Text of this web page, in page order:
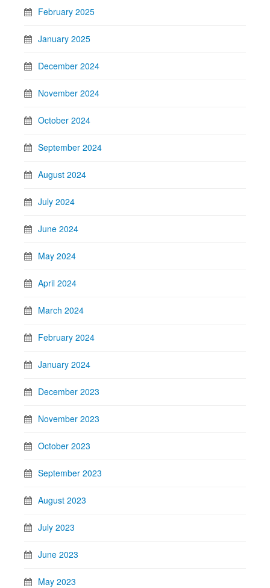
February 2025
January 2025
December 2024
November 2024
October 2024
September 2024
August 2024
July 2024
June 2024
May 2024
April 2024
March 2024
February 2024
January 2024
December 2023
November 2023
October 2023
September 2023
August 2023
July 2023
June 2023
May 2023